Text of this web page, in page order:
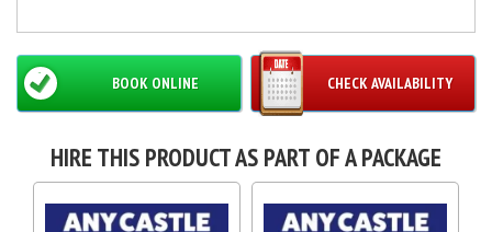
CHECK AVAILABILITY
BOOK ONLINE
HIRE THIS PRODUCT AS PART OF A PACKAGE